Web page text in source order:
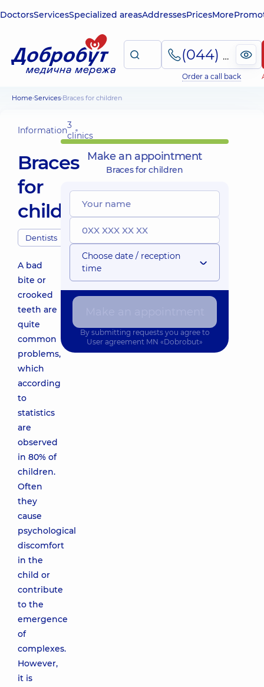
DoctorsServicesSpecialized areasAddressesPricesMore
(044) 495-2-888
Order a call back
Home Services Braces for children
Information3
clinics
Braces
for
children
Dentists
A bad
bite or
crooked
teeth are
quite
common
problems,
which
according
to
statistics
are
observed
in 80% of
children.
Often
they
cause
psychological
discomfort
in the
child or
contribute
to the
emergence
of
complexes.
However,
it is
Make an appointment
Braces for children
Choose date / reception
time
By submitting requests you agree to
User agreement MN «Dobrobut»